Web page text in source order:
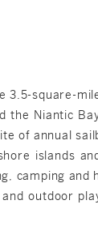
3.5-square-
the Niantic
of annual
islands
camping and
outdoor